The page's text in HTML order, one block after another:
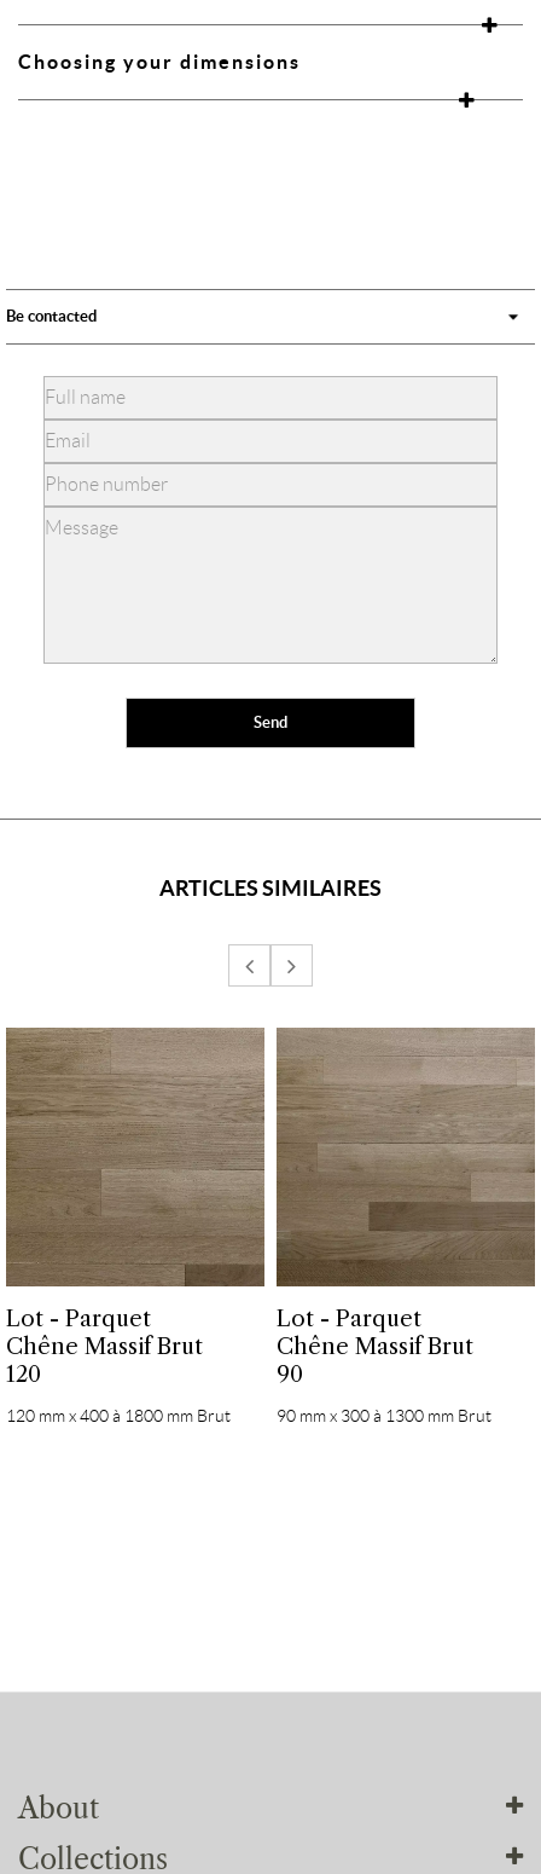
Choosing your dimensions
ARTICLES SIMILAIRES
Lot - Parquet
Chêne Massif Brut
120
120 mm x 400 à 1800 mm Brut
Lot - Parquet
Chêne Massif Brut
90
90 mm x 300 à 1300 mm Brut
About
About us
Collections